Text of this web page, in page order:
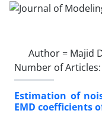
Author = Majid
Number of Articles:
Estimation of
EMD coefficients